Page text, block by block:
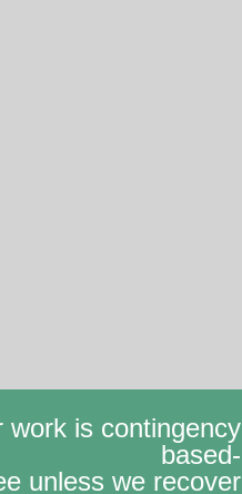
work is contingency
based-
unless we recover